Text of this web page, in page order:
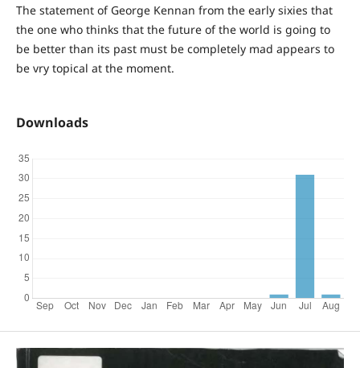
The statement of George Kennan from the early sixies that
the one who thinks that the future of the world is going to
be better than its past must be completely mad appears to
be vry topical at the moment.
Downloads